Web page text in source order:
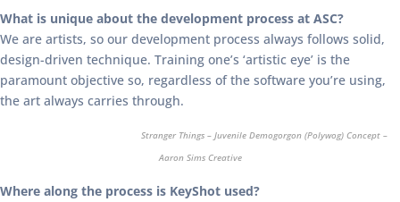
What is unique about the development process at ASC?
We are artists, so our development process always follows solid,
design-driven technique. Training one’s ‘artistic eye’ is the
paramount objective so, regardless of the software you’re using,
the art always carries through.
Stranger Things – Juvenile Demogorgon (Polywog) Concept –
Aaron Sims Creative
Where along the process is KeyShot used?